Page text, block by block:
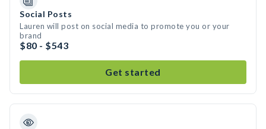
Social Posts
Lauren will post on social media to promote you or your
brand
$80 - $543
Get started